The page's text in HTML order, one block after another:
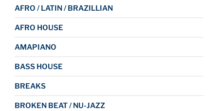
AFRO / LATIN / BRAZILLIAN
AFRO HOUSE
AMAPIANO
BASS HOUSE
BREAKS
BROKEN BEAT / NU-JAZZ